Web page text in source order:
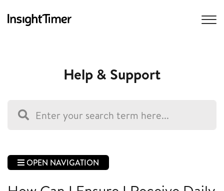
Help & Support
OPEN NAVIGATION